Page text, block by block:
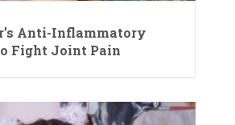
Anti-Inflammatory
Fight Joint Pain